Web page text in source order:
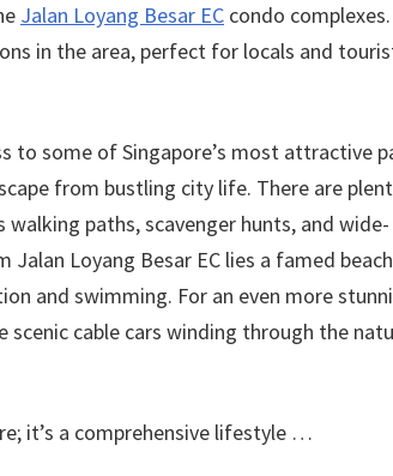
Jalan Loyang Besar EC condo complexes.
in the area, perfect for locals and
to some of Singapore’s most attractive
from bustling city life. There are
paths, scavenger hunts, and wide-
Loyang Besar EC lies a famed beach
and swimming. For an even more
cable cars winding through the
it’s a comprehensive lifestyle …